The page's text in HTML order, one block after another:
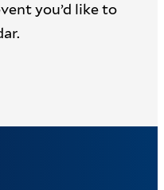
you’d like to